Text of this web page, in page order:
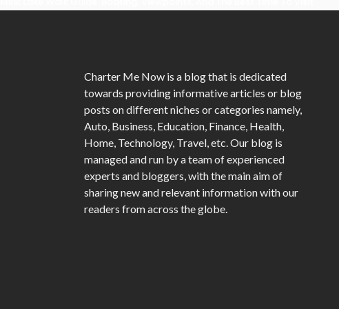
Charter Me Now is a blog that is dedicated
towards providing informative articles or blog
posts on different niches or categories namely,
Auto, Business, Education, Finance, Health,
Home, Technology, Travel, etc. Our blog is
managed and run by a team of experienced
experts and bloggers, with the main aim of
sharing new and relevant information with our
readers from across the globe.